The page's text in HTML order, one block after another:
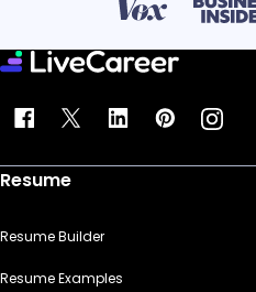
Resume
Resume Builder
Resume Examples